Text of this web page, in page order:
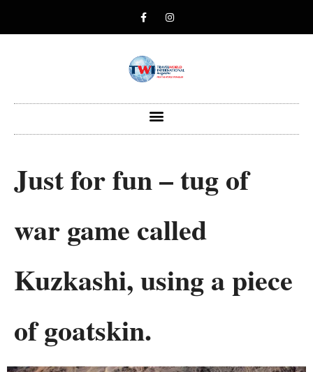
Just for fun – tug of
war game called
Kuzkashi, using a piece
of goatskin.